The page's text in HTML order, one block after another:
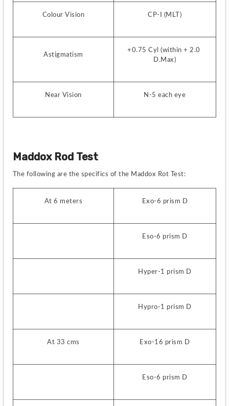
Colour Vision CP-I (MLT)
Astigmatism
+0.75 Cyl (within + 2.0
D.Max)
Near Vision N-5 each eye
Maddox Rod Test
The following are the specifics of the Maddox Rot Test:
At 6 meters Exo-6 prism D
Eso-6 prism D
Hyper-1 prism D
Hypro-1 prism D
At 33 cms Exo-16 prism D
Eso-6 prism D